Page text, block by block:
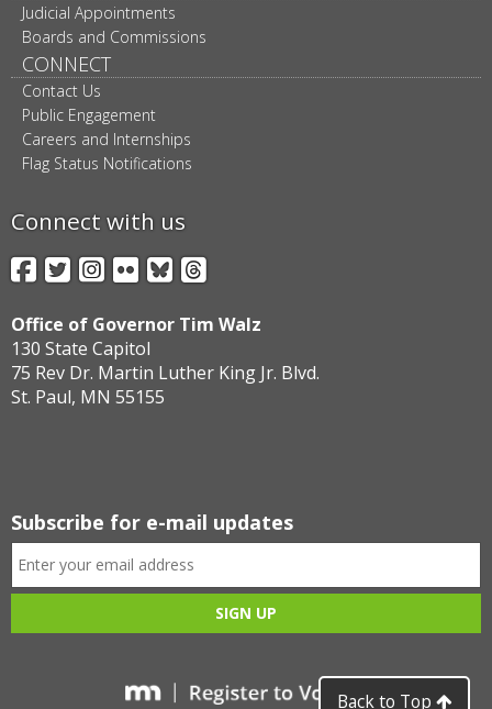
Judicial Appointments
Boards and Commissions
CONNECT
Contact Us
Public Engagement
Careers and Internships
Flag Status Notifications
Connect with us
Facebook
Twitter
Instagram
FlickrBlueSky
Threads
Office of Governor Tim Walz
130 State Capitol
75 Rev Dr. Martin Luther King Jr. Blvd.
St. Paul, MN 55155
Subscribe for e-mail updates
Back to Top